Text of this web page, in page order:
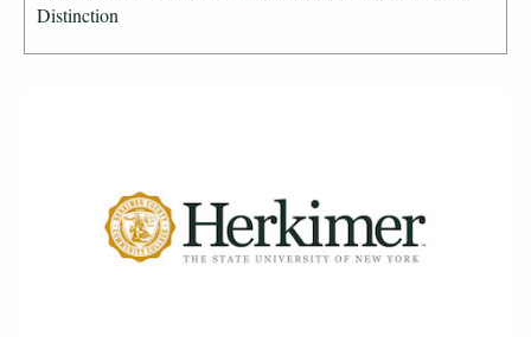
Distinction